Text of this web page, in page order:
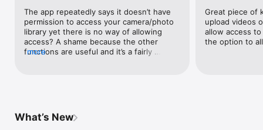
The app repeatedly says it doesn’t have
permission to access your camera/photo
library yet there is no way of allowing
access? A shame because the other
functions are useful and it’s a fairly
more
Great piece of
upload videos
allow access
the option to
What’s New